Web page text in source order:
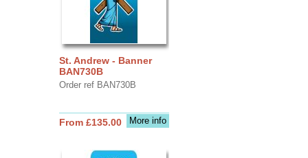
St. Andrew - Banner
BAN730B
Order ref BAN730B
More info
From £135.00